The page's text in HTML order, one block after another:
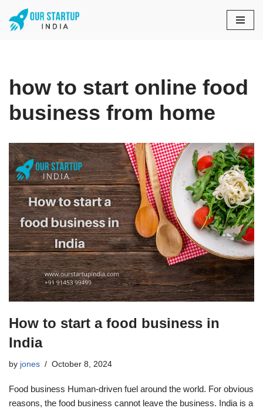
Skip
how to start online food
business from home
How to start a food business in
India
by jones October 8, 2024
Food business Human-driven fuel around the world. For obvious
reasons, the food business cannot leave the business. India is a